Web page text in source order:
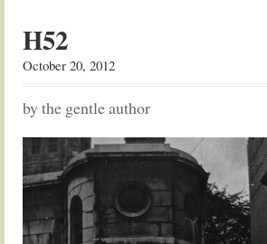
H52
October 20, 2012
by the gentle author